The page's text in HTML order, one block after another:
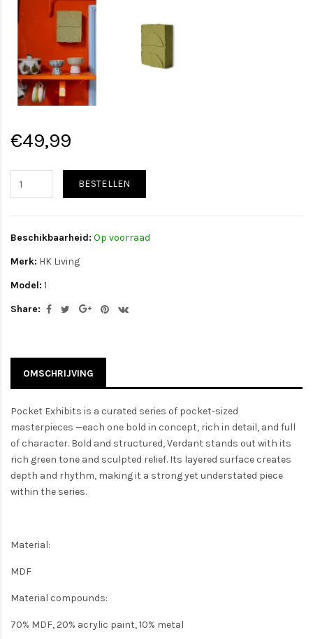
€49,99
BESTELLEN
Beschikbaarheid: Op voorraad
Merk: HK Living
Model: 1
Share:
OMSCHRIJVING
Pocket Exhibits is a curated series of pocket-sized
masterpieces —each one bold in concept, rich in detail, and full
of character. Bold and structured, Verdant stands out with its
rich green tone and sculpted relief. Its layered surface creates
depth and rhythm, making it a strong yet understated piece
within the series.
Material:
MDF
Material compounds:
70% MDF, 20% acrylic paint, 10% metal